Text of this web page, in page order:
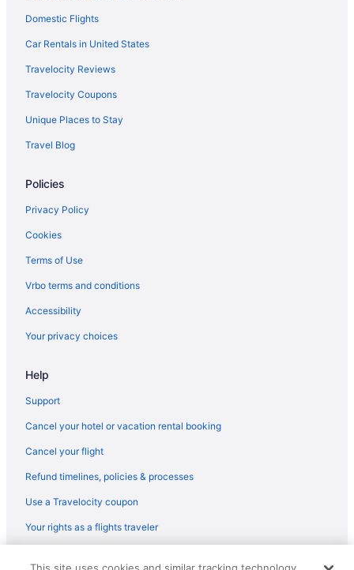
Domestic Flights
Car Rentals in United States
Travelocity Reviews
Travelocity Coupons
Unique Places to Stay
Travel Blog
Policies
Privacy Policy
Cookies
Terms of Use
Vrbo terms and conditions
Accessibility
Your privacy choices
Help
Support
Cancel your hotel or vacation rental booking
Cancel your flight
Refund timelines, policies & processes
Use a Travelocity coupon
Your rights as a flights traveler